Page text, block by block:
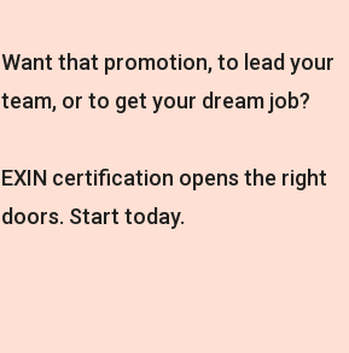
Want that promotion, to lead your
team, or to get your dream job?
EXIN certification opens the right
doors. Start today.